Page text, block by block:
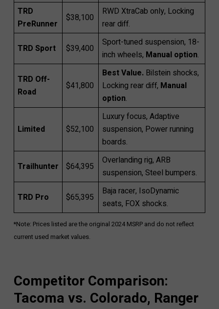
TRD
PreRunner
$38,100
RWD XtraCab only, Locking
rear diff.
TRD Sport $39,400
Sport-tuned suspension, 18-
inch wheels, Manual option.
TRD Off-
Road
$41,800
Best Value. Bilstein shocks,
Locking rear diff, Manual
option.
Limited $52,100
Luxury focus, Adaptive
suspension, Power running
boards.
Trailhunter $64,395
Overlanding rig, ARB
suspension, Steel bumpers.
TRD Pro $65,395
Baja racer, IsoDynamic
seats, FOX shocks.
*Note: Prices listed are the original 2024 MSRP and do not reflect
current used market values.
Competitor Comparison:
Tacoma vs. Colorado, Ranger